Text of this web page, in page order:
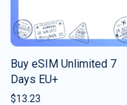
Buy eSIM Unlimited 7
Days EU+
$13.23